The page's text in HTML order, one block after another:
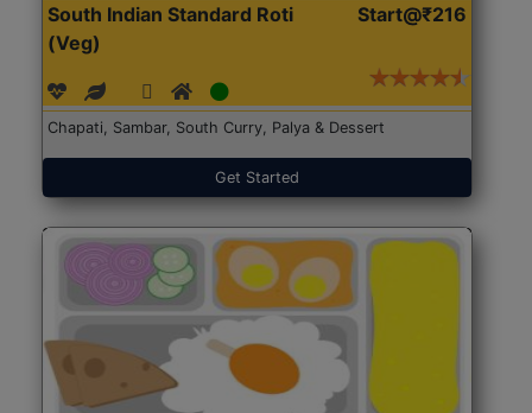
South Indian Standard Roti
(Veg)
Start@₹216
Chapati, Sambar, South Curry, Palya & Dessert
Get Started